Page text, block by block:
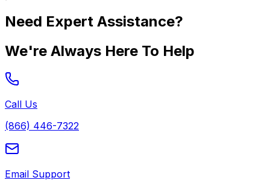
Need Expert Assistance?
We're Always Here To Help
Call Us
(866) 446-7322
Email Support